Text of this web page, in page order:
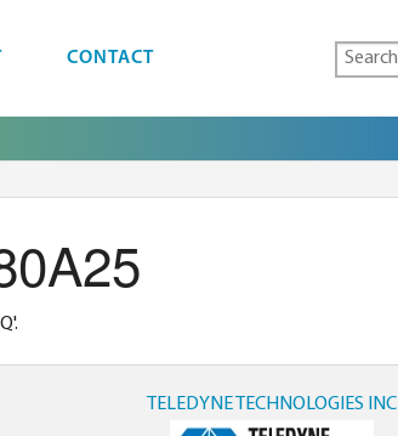
CONTACT
TELEDYNE TECHNOLOGIES INC